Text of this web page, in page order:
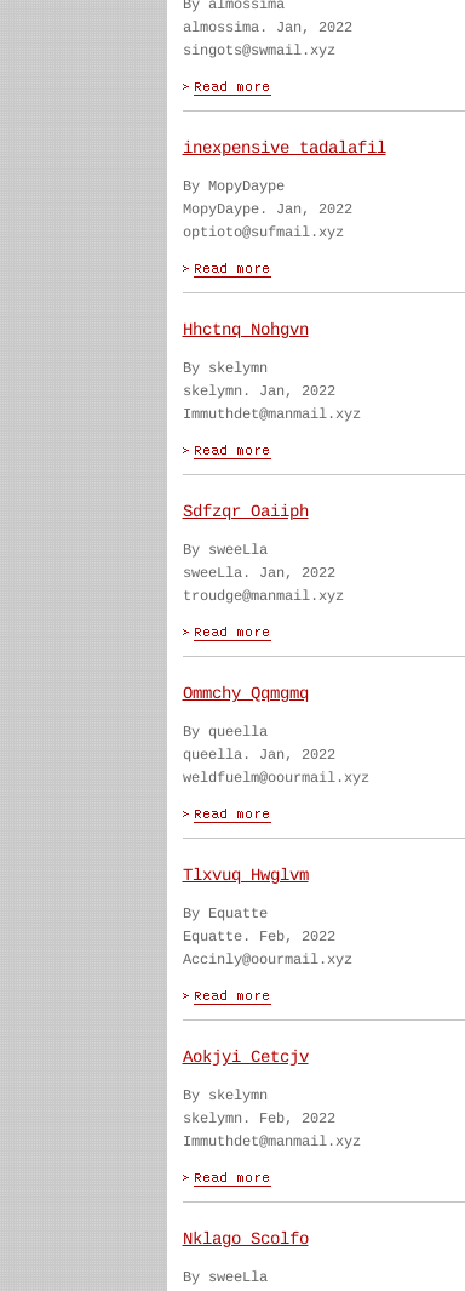
By almossima
almossima. Jan, 2022
singots@swmail.xyz
inexpensive tadalafil
By MopyDaype
MopyDaype. Jan, 2022
optioto@sufmail.xyz
Hhctnq Nohgvn
By skelymn
skelymn. Jan, 2022
Immuthdet@manmail.xyz
Sdfzqr Oaiiph
By sweeLla
sweeLla. Jan, 2022
troudge@manmail.xyz
Ommchy Qqmgmq
By queella
queella. Jan, 2022
weldfuelm@oourmail.xyz
Tlxvuq Hwglvm
By Equatte
Equatte. Feb, 2022
Accinly@oourmail.xyz
Aokjyi Cetcjv
By skelymn
skelymn. Feb, 2022
Immuthdet@manmail.xyz
Nklago Scolfo
By sweeLla